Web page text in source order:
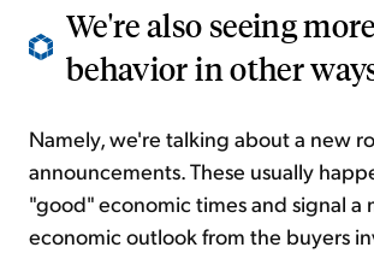
We're also seeing
behavior in other
Namely, we're talking about a new
announcements. These usually
"good" economic times and signal a
economic outlook from the buyers